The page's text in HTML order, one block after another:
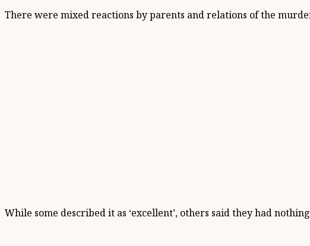
There were mixed reactions by parents and relations of the
While some described it as ‘excellent’, others said they had